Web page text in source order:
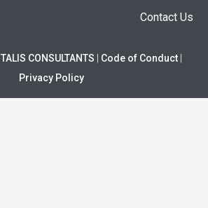
Contact Us
TALIS CONSULTANTS Code of Conduct|
Privacy Policy